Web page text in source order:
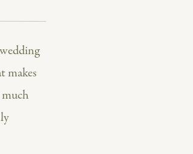
makes
much